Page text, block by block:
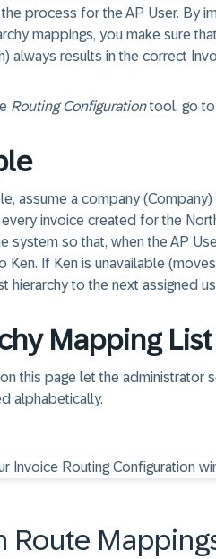
process for the AP User. By
mappings, you make sure
always results in the correct
Routing Configurationtool, go to
assume a company
invoice created for the
system so that, when the AP
Ken. If Ken is unavailable
hierarchy to the next assigned
Mapping List
this page let the administrator
alphabetically.
Route